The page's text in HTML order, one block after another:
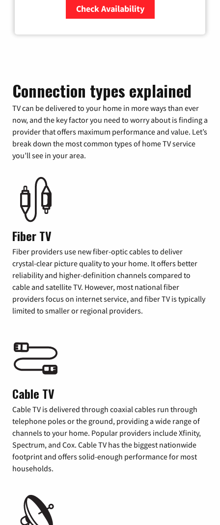
Check Availability
Connection types explained
TV can be delivered to your home in more ways than ever
now, and the key factor you need to worry about is finding a
provider that offers maximum performance and value. Let’s
break down the most common types of home TV service
you’ll see in your area.
Fiber TV
Fiber providers use new fiber-optic cables to deliver
crystal-clear picture quality to your home. It offers better
reliability and higher-definition channels compared to
cable and satellite TV. However, most national fiber
providers focus on internet service, and fiber TV is typically
limited to smaller or regional providers.
Cable TV
Cable TV is delivered through coaxial cables run through
telephone poles or the ground, providing a wide range of
channels to your home. Popular providers include Xfinity,
Spectrum, and Cox. Cable TV has the biggest nationwide
footprint and offers solid-enough performance for most
households.